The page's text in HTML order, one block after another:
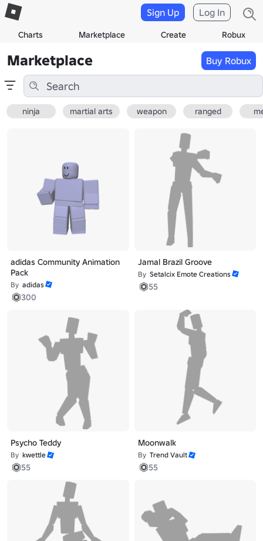
Charts Marketplace Create Robux
Sign Up Log In
Marketplace Buy Robux
ninja martial arts weapon ranged
adidas Community Animation
Pack
By adidas
300
Jamal Brazil Groove
By Setalcix Emote Creations
55
Psycho Teddy
By kwettle
55
Moonwalk
By Trend Vault
55